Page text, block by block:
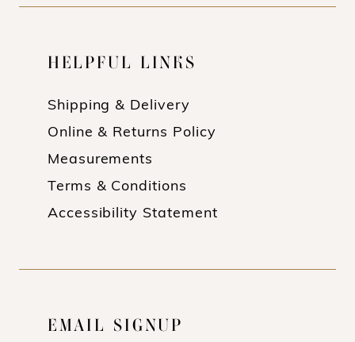
HELPFUL LINKS
Shipping & Delivery
Online & Returns Policy
Measurements
Terms & Conditions
Accessibility Statement
EMAIL SIGNUP